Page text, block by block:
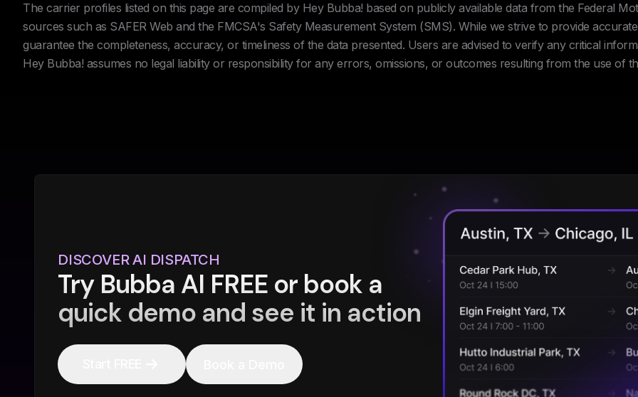
The carrier profiles listed on this page are compiled by Hey Bubba! based on publicly available data from the Federal
sources such as SAFER Web and the FMCSA's Safety Measurement System (SMS). While we strive to provide
guarantee the completeness, accuracy, or timeliness of the data presented. Users are advised to verify any critical
Hey Bubba! assumes no legal liability or responsibility for any errors, omissions, or outcomes resulting from the use of
DISCOVER AI DISPATCH
Try Bubba AI FREE or book a
quick demo and see it in action